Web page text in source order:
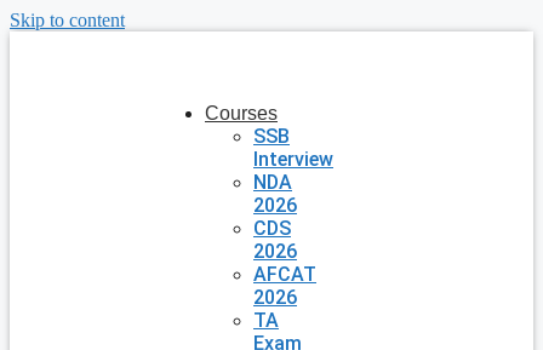
Skip to content
Courses
SSB
Interview
NDA
2026
CDS
2026
AFCAT
2026
TA
Exam